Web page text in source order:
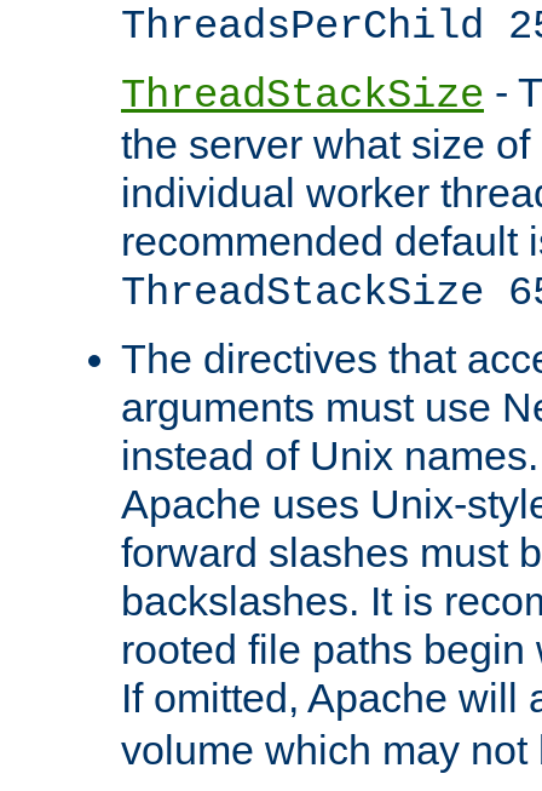
ThreadsPerChild
ThreadStackSize -
the server what size
individual worker
recommended default
ThreadStackSize
The directives that
arguments must use
instead of Unix
Apache uses Unix-
forward slashes must
backslashes. It is
rooted file paths
If omitted, Apache will
volume which may not